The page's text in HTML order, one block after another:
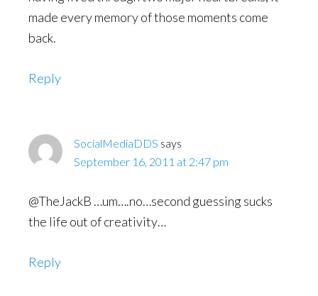
made every memory of those moments come
back.
Reply
SocialMediaDDS says
September 16, 2011 at 2:47 pm
@TheJackB …um….no…second guessing sucks
the life out of creativity…
Reply